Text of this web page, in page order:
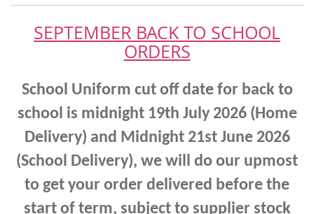
SEPTEMBER BACK TO SCHOOL
ORDERS
School Uniform cut off date for back to
school is midnight 19th July 2026 (Home
Delivery) and Midnight 21st June 2026
(School Delivery), we will do our upmost
to get your order delivered before the
start of term, subject to supplier stock